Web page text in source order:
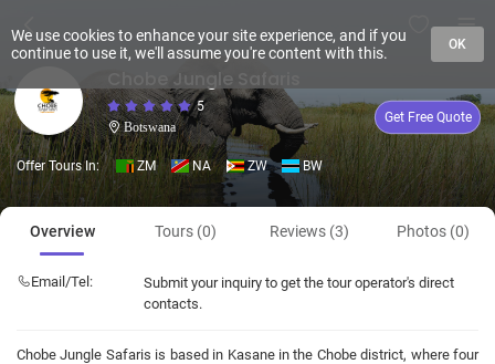
Chobe Jungle Safaris
5
Botswana
Get Free Quote
Offer Tours In: ZM NA ZW BW
Overview Tours (0) Reviews (3) Photos (0)
Email/Tel:
Submit your inquiry to get the tour operator's direct
contacts.
Chobe Jungle Safaris is based in Kasane in the Chobe district, where four
We use cookies to enhance your site experience, and if you
continue to use it, we'll assume you're content with this.
OK